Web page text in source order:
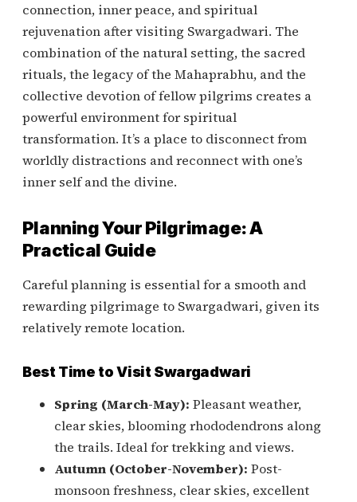
connection, inner peace, and spiritual
rejuvenation after visiting Swargadwari. The
combination of the natural setting, the sacred
rituals, the legacy of the Mahaprabhu, and the
collective devotion of fellow pilgrims creates a
powerful environment for spiritual
transformation. It’s a place to disconnect from
worldly distractions and reconnect with one’s
inner self and the divine.
Planning Your Pilgrimage: A
Practical Guide
Careful planning is essential for a smooth and
rewarding pilgrimage to Swargadwari, given its
relatively remote location.
Best Time to Visit Swargadwari
Spring (March-May): Pleasant weather,
clear skies, blooming rhododendrons along
the trails. Ideal for trekking and views.
Autumn (October-November): Post-
monsoon freshness, clear skies, excellent